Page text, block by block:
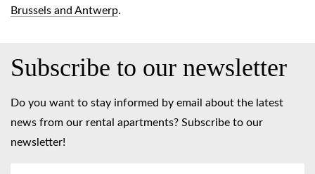
Brussels and Antwerp.
Subscribe to our newsletter
Do you want to stay informed by email about the latest
news from our rental apartments? Subscribe to our
newsletter!